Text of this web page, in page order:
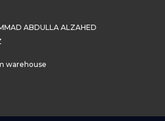
ABDULLA ALZAHED
warehouse